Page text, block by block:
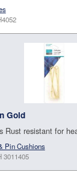
Gold
Rust resistant for
Pin Cushions
3011405